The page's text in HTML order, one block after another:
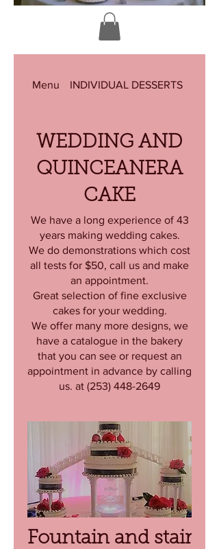
Menu INDIVIDUAL DESSERTS
WEDDING AND
QUINCEANERA
CAKE
We have a long experience of 43
years making wedding cakes.
We do demonstrations which cost
all tests for $50, call us and make
an appointment.
Great selection of fine exclusive
cakes for your wedding.
We offer many more designs, we
have a catalogue in the bakery
that you can see or request an
appointment in advance by calling
us. at (253) 448-2649
Fountain and stair